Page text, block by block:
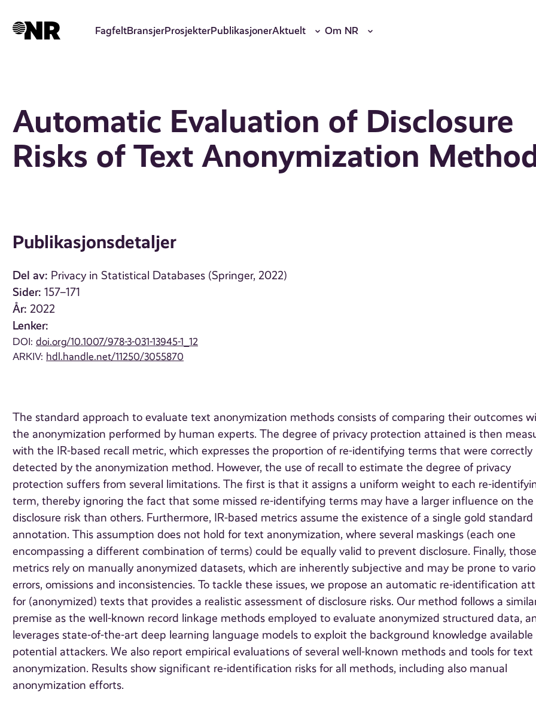
hovedinnhold
FagfeltBransjerProsjekterPublikasjonerAktuelt Om NR
Automatic Evaluation of Disclosure
Risks of Text Anonymization
Publikasjonsdetaljer
Del av: Privacy in Statistical Databases (Springer, 2022)
Sider: 157–171
År: 2022
Lenker:
DOI:doi.org/10.1007/978-3-031-13945-1_12
ARKIV: hdl.handle.net/11250/3055870
The standard approach to evaluate text anonymization methods consists of comparing their outcomes
the anonymization performed by human experts. The degree of privacy protection attained is then
with the IR-based recall metric, which expresses the proportion of re-identifying terms that were correctly
detected by the anonymization method. However, the use of recall to estimate the degree of privacy
protection suffers from several limitations. The first is that it assigns a uniform weight to each re-
term, thereby ignoring the fact that some missed re-identifying terms may have a larger influence on the
disclosure risk than others. Furthermore, IR-based metrics assume the existence of a single gold standard
annotation. This assumption does not hold for text anonymization, where several maskings (each one
encompassing a different combination of terms) could be equally valid to prevent disclosure. Finally, those
metrics rely on manually anonymized datasets, which are inherently subjective and may be prone to
errors, omissions and inconsistencies. To tackle these issues, we propose an automatic re-identification
for (anonymized) texts that provides a realistic assessment of disclosure risks. Our method follows a
premise as the well-known record linkage methods employed to evaluate anonymized structured data,
leverages state-of-the-art deep learning language models to exploit the background knowledge
potential attackers. We also report empirical evaluations of several well-known methods and tools for text
anonymization. Results show significant re-identification risks for all methods, including also manual
anonymization efforts.